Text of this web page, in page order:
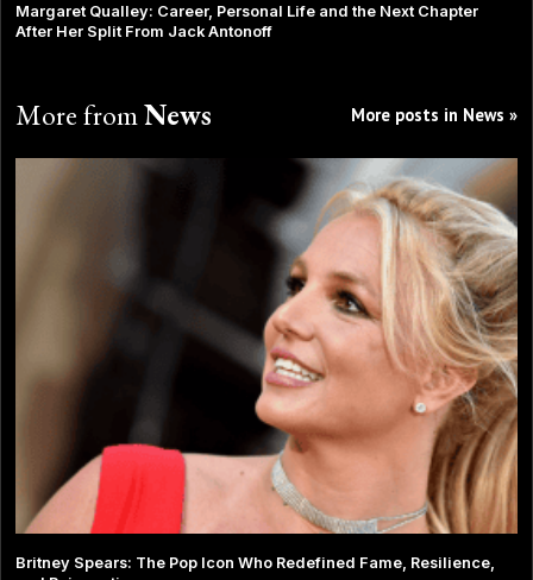
Margaret Qualley: Career, Personal Life and the Next Chapter
After Her Split From Jack Antonoff
More fromNews More posts in News »
Britney Spears: The Pop Icon Who Redefined Fame, Resilience,